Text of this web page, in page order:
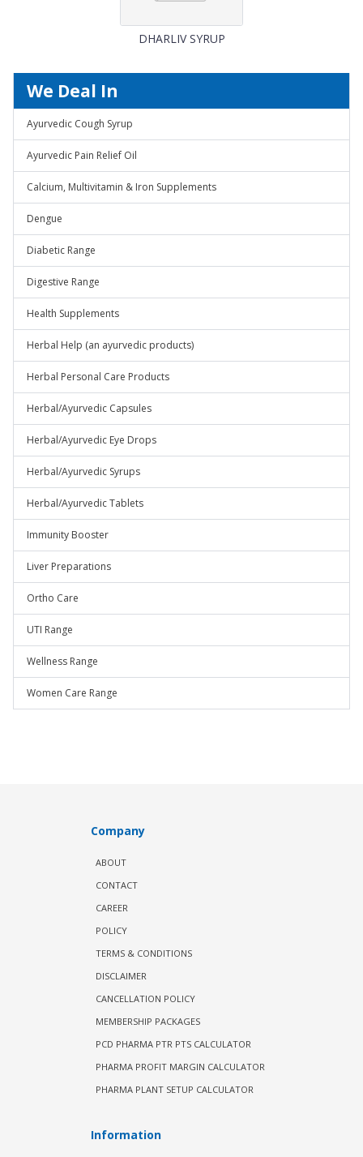
DHARLIV SYRUP
We Deal In
Ayurvedic Cough Syrup
Ayurvedic Pain Relief Oil
Calcium, Multivitamin & Iron Supplements
Dengue
Diabetic Range
Digestive Range
Health Supplements
Herbal Help (an ayurvedic products)
Herbal Personal Care Products
Herbal/Ayurvedic Capsules
Herbal/Ayurvedic Eye Drops
Herbal/Ayurvedic Syrups
Herbal/Ayurvedic Tablets
Immunity Booster
Liver Preparations
Ortho Care
UTI Range
Wellness Range
Women Care Range
Company
ABOUT
CONTACT
CAREER
POLICY
TERMS & CONDITIONS
DISCLAIMER
CANCELLATION POLICY
MEMBERSHIP PACKAGES
PCD PHARMA PTR PTS CALCULATOR
PHARMA PROFIT MARGIN CALCULATOR
PHARMA PLANT SETUP CALCULATOR
Information